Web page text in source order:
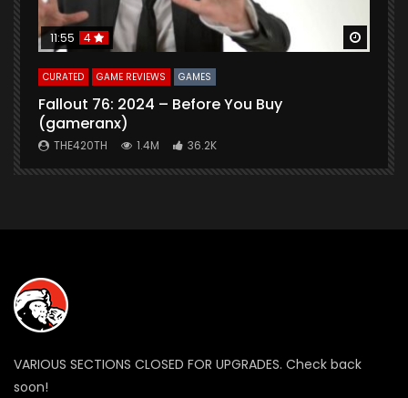
Watch Later
11:55 4
CURATED GAME REVIEWS GAMES
Fallout 76: 2024 – Before You Buy
(gameranx)
THE420TH 1.4M 36.2K
VARIOUS SECTIONS CLOSED FOR UPGRADES. Check back
soon!